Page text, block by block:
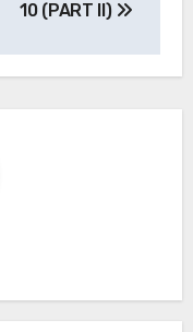
10 (PART II)